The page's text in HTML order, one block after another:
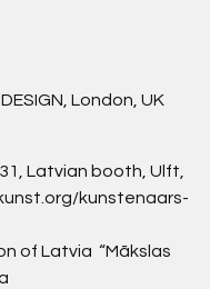
London, UK
Latvian booth, Ulft,
kunstenaars-
of Latvia “Mākslas